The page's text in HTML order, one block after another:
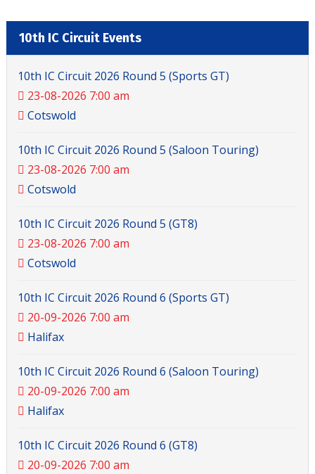
10th IC Circuit Events
10th IC Circuit 2026 Round 5 (Sports GT)
23-08-2026 7:00 am
Cotswold
10th IC Circuit 2026 Round 5 (Saloon Touring)
23-08-2026 7:00 am
Cotswold
10th IC Circuit 2026 Round 5 (GT8)
23-08-2026 7:00 am
Cotswold
10th IC Circuit 2026 Round 6 (Sports GT)
20-09-2026 7:00 am
Halifax
10th IC Circuit 2026 Round 6 (Saloon Touring)
20-09-2026 7:00 am
Halifax
10th IC Circuit 2026 Round 6 (GT8)
20-09-2026 7:00 am